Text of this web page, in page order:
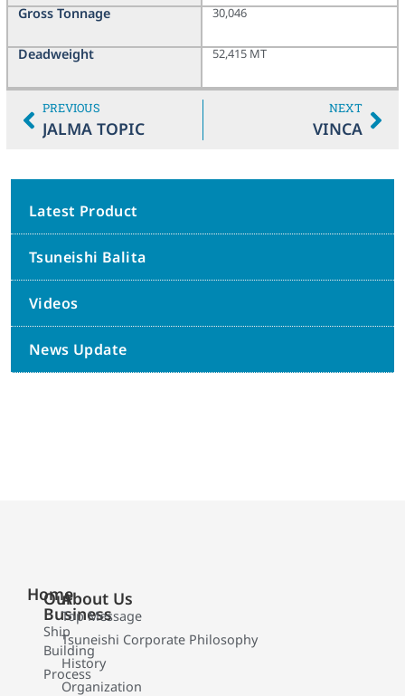
Gross Tonnage
Deadweight
30,046
52,415 MT
PREVIOUS
JALMA TOPIC
NEXT
VINCA
Latest Product
Tsuneishi Balita
Videos
News Update
Home
Our
Business
Ship
Building
Process
About Us
Top Message
Tsuneishi Corporate Philosophy
History
Organization